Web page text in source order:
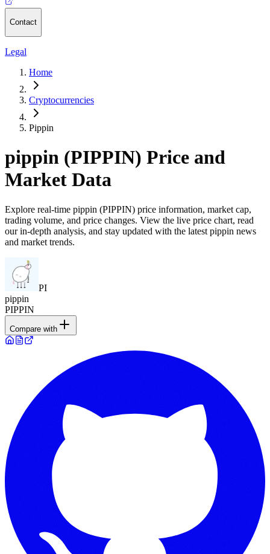
Contact
Legal
Home
Cryptocurrencies
Pippin
pippin (PIPPIN) Price and
Market Data
Explore real-time pippin (PIPPIN) price information, market cap,
trading volume, and price changes. View the live price chart, read
our in-depth analysis, and stay updated with the latest pippin news
and market trends.
PI
pippin
PIPPIN
Compare with